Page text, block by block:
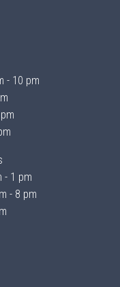
- 10 pm
- 1 pm
- 8 pm